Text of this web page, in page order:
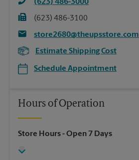
(623) 486-3000
(623) 486-3100
store2680@theupsstore.com
Estimate Shipping Cost
Schedule Appointment
Hours of Operation
Store Hours- Open 7 Days